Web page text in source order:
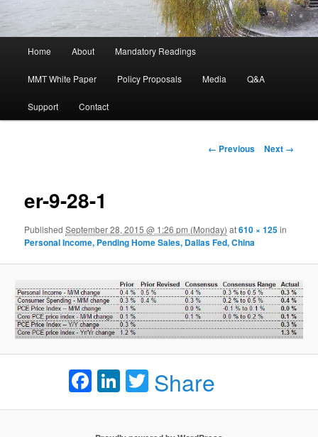
Skip to primary content
Home About Mandatory Readings
MMT White Paper Policy Proposals Media Q&A
Support Contact
Image navigation
← Previous Next →
er-9-28-1
PublishedSeptember 28, 2015 @ 1:26 pm (Monday) at610 × 125in
Personal Income, Pending Home Sales, Dallas Fed, China
Facebook
LinkedIn
Twitter
Share